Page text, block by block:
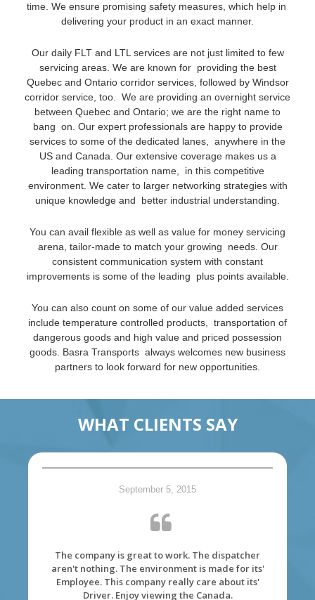
time. We ensure promising safety measures, which help in
delivering your product in an exact manner.
Our daily FLT and LTL services are not just limited to few
servicing areas. We are known for providing the best
Quebec and Ontario corridor services, followed by Windsor
corridor service, too. We are providing an overnight service
between Quebec and Ontario; we are the right name to
bang on. Our expert professionals are happy to provide
services to some of the dedicated lanes, anywhere in the
US and Canada. Our extensive coverage makes us a
leading transportation name, in this competitive
environment. We cater to larger networking strategies with
unique knowledge and better industrial understanding.
You can avail flexible as well as value for money servicing
arena, tailor-made to match your growing needs. Our
consistent communication system with constant
improvements is some of the leading plus points available.
You can also count on some of our value added services
include temperature controlled products, transportation of
dangerous goods and high value and priced possession
goods. Basra Transports always welcomes new business
partners to look forward for new opportunities.
WHAT CLIENTS SAY
September 5, 2015
The company is great to work. The dispatcher
aren't nothing. The environment is made for its'
Employee. This company really care about its'
Driver. Enjoy viewing the Canada.